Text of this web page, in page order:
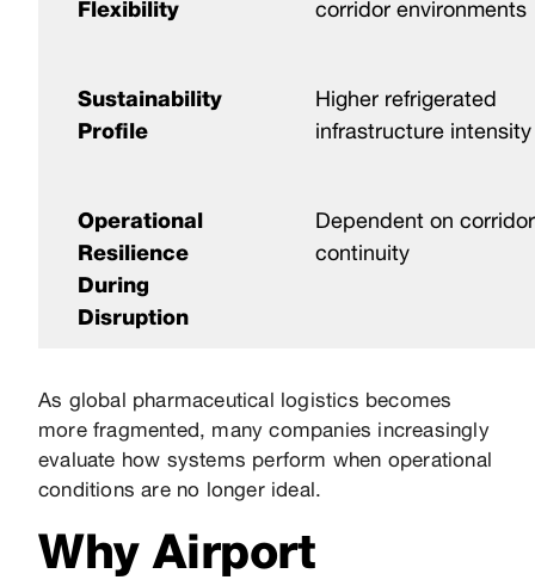
Flexibility
corridor environments
Sustainability
Profile
Higher refrigerated
infrastructure intensity
Operational
Resilience
During
Disruption
Dependent on corridor
continuity
As global pharmaceutical logistics becomes
more fragmented, many companies increasingly
evaluate how systems perform when operational
conditions are no longer ideal.
Why Airport